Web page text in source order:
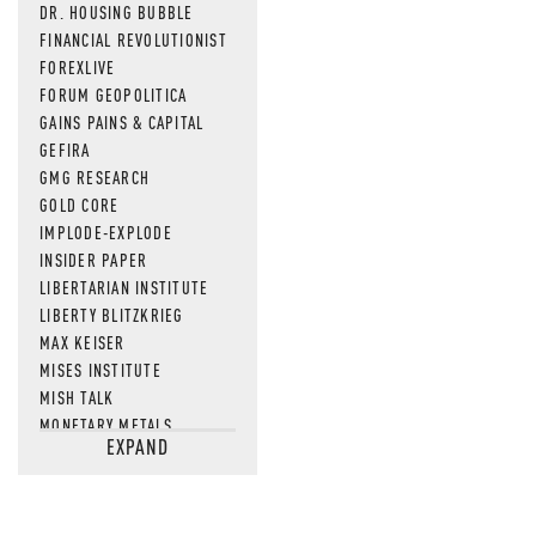
DR. HOUSING BUBBLE
FINANCIAL REVOLUTIONIST
FOREXLIVE
FORUM GEOPOLITICA
GAINS PAINS & CAPITAL
GEFIRA
GMG RESEARCH
GOLD CORE
IMPLODE-EXPLODE
INSIDER PAPER
LIBERTARIAN INSTITUTE
LIBERTY BLITZKRIEG
MAX KEISER
MISES INSTITUTE
MISH TALK
MONETARY METALS
NEWSQUAWKEXPAND